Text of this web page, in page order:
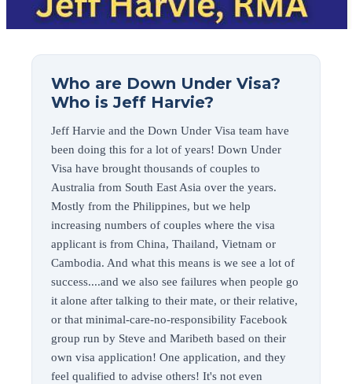
Who are Down Under Visa?
Who is Jeff Harvie?
Jeff Harvie and the Down Under Visa team have
been doing this for a lot of years! Down Under
Visa have brought thousands of couples to
Australia from South East Asia over the years.
Mostly from the Philippines, but we help
increasing numbers of couples where the visa
applicant is from China, Thailand, Vietnam or
Cambodia. And what this means is we see a lot of
success....and we also see failures when people go
it alone after talking to their mate, or their relative,
or that minimal-care-no-responsibility Facebook
group run by Steve and Maribeth based on their
own visa application! One application, and they
feel qualified to advise others! It's not even